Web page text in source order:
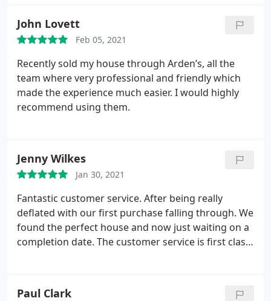
as was Lesley xx
John Lovett
Feb 05, 2021
Recently sold my house through Arden’s, all the
team where very professional and friendly which
made the experience much easier. I would highly
recommend using them.
Jenny Wilkes
Jan 30, 2021
Fantastic customer service. After being really
deflated with our first purchase falling through. We
found the perfect house and now just waiting on a
completion date. The customer service is first class.
Paul Clark